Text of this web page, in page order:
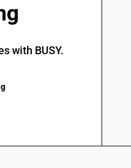
with BUSY.